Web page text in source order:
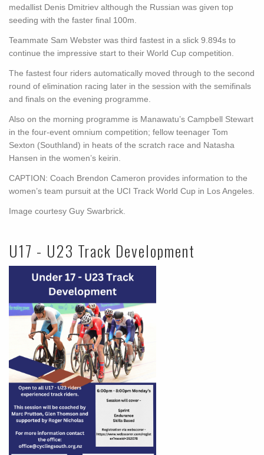
medallist Denis Dmitriev although the Russian was given top
seeding with the faster final 100m.
Teammate Sam Webster was third fastest in a slick 9.894s to
continue the impressive start to their World Cup competition.
The fastest four riders automatically moved through to the second
round of elimination racing later in the session with the semifinals
and finals on the evening programme.
Also on the morning programme is Manawatu’s Campbell Stewart
in the four-event omnium competition; fellow teenager Tom
Sexton (Southland) in heats of the scratch race and Natasha
Hansen in the women’s keirin.
CAPTION: Coach Brendon Cameron provides information to the
women’s team pursuit at the UCI Track World Cup in Los Angeles.
Image courtesy Guy Swarbrick.
U17 - U23 Track Development